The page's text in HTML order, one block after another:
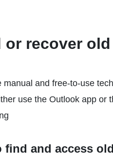
recover
and free-to-use
use the Outlook app or
and access